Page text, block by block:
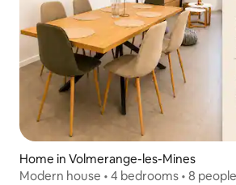
Home in Volmerange-les-Mines
Modern house • 4 bedrooms • 8